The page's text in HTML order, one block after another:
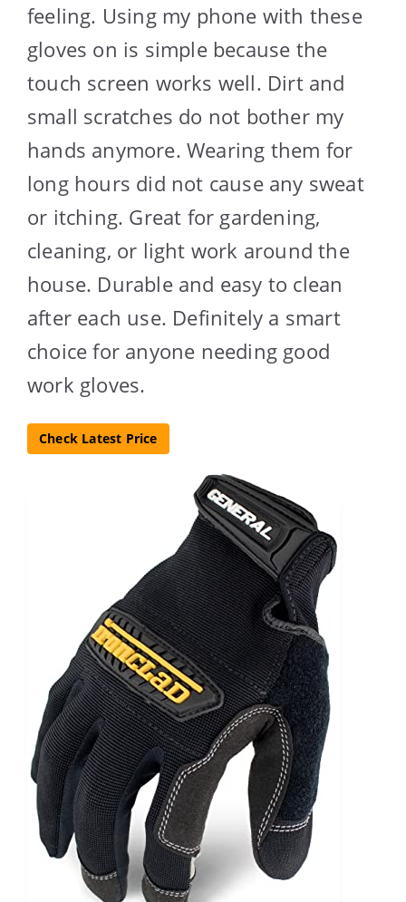
feeling. Using my phone with these
gloves on is simple because the
touch screen works well. Dirt and
small scratches do not bother my
hands anymore. Wearing them for
long hours did not cause any sweat
or itching. Great for gardening,
cleaning, or light work around the
house. Durable and easy to clean
after each use. Definitely a smart
choice for anyone needing good
work gloves.
Check Latest Price